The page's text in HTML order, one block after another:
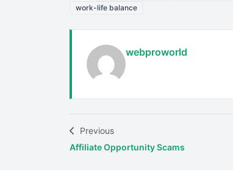
work-life balance
webproworld
Previous
Affiliate Opportunity Scams